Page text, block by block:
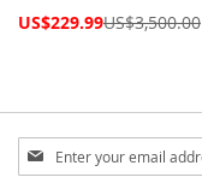
Special
US$229.99US$3,500.00
Sign
Up